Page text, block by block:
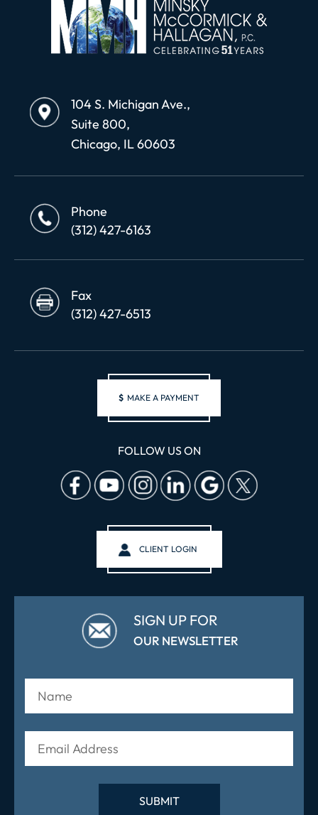
104 S. Michigan Ave.,
Suite 800,
Chicago, IL 60603
Phone
(312) 427-6163
Fax
(312) 427-6513
$ MAKE A PAYMENT
FOLLOW US ON
CLIENT LOGIN
SIGN UP FOR
OUR NEWSLETTER